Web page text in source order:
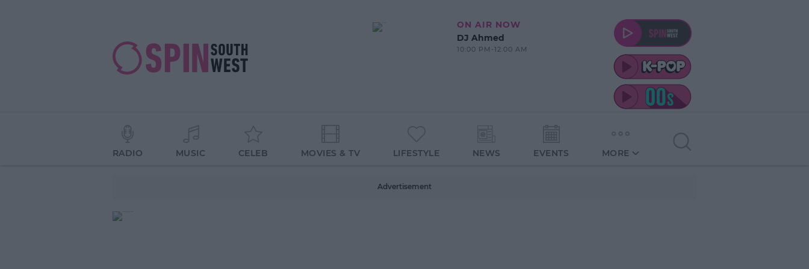
ON AIR NOW
DJ Ahmed
10:00 PM-12:00 AM
RADIO MUSIC CELEB MOVIES & TV LIFESTYLE NEWS EVENTS MORE
Advertisement